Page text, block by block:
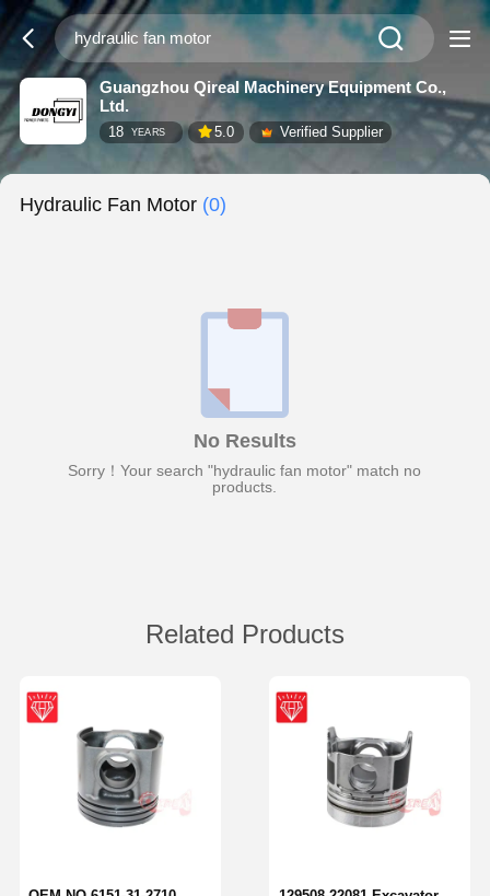
Guangzhou Qireal Machinery Equipment Co.,
Ltd.
18 YEARS 5.0 Verified Supplier
Hydraulic Fan Motor (0)
No Results
Sorry！Your search "hydraulic fan motor" match no
products.
Related Products